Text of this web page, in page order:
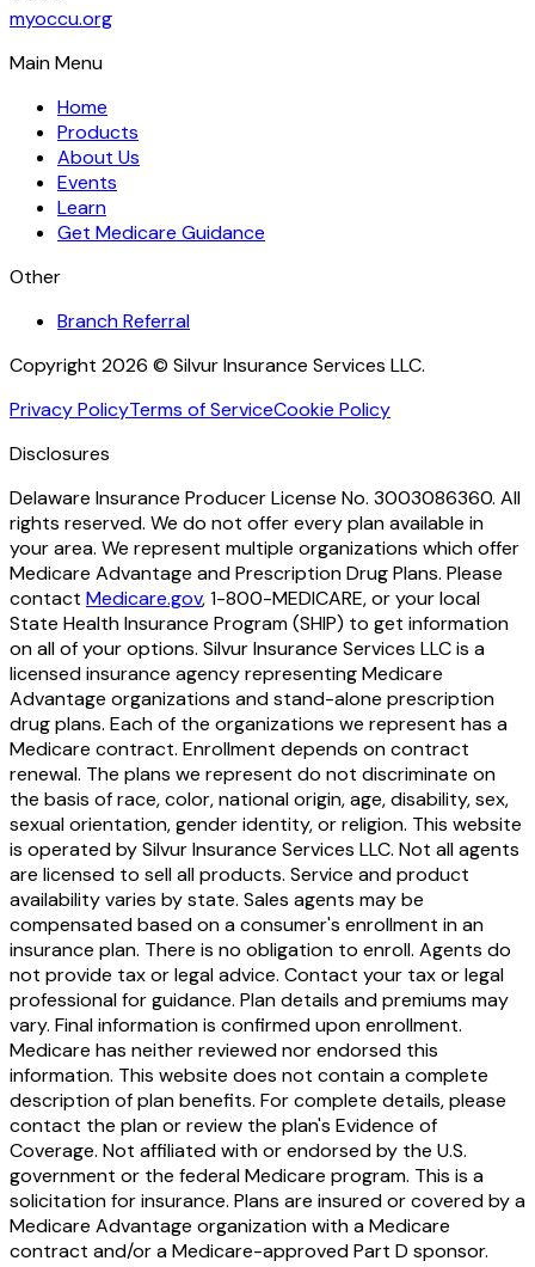
myoccu.org
Main Menu
Home
Products
About Us
Events
Learn
Get Medicare Guidance
Other
Branch Referral
Copyright 2026 © Silvur Insurance Services LLC.
Privacy PolicyTerms of ServiceCookie Policy
Disclosures
Delaware Insurance Producer License No. 3003086360. All
rights reserved. We do not offer every plan available in
your area. We represent multiple organizations which offer
Medicare Advantage and Prescription Drug Plans. Please
contact Medicare.gov, 1-800-MEDICARE, or your local
State Health Insurance Program (SHIP) to get information
on all of your options. Silvur Insurance Services LLC is a
licensed insurance agency representing Medicare
Advantage organizations and stand-alone prescription
drug plans. Each of the organizations we represent has a
Medicare contract. Enrollment depends on contract
renewal. The plans we represent do not discriminate on
the basis of race, color, national origin, age, disability, sex,
sexual orientation, gender identity, or religion. This website
is operated by Silvur Insurance Services LLC. Not all agents
are licensed to sell all products. Service and product
availability varies by state. Sales agents may be
compensated based on a consumer's enrollment in an
insurance plan. There is no obligation to enroll. Agents do
not provide tax or legal advice. Contact your tax or legal
professional for guidance. Plan details and premiums may
vary. Final information is confirmed upon enrollment.
Medicare has neither reviewed nor endorsed this
information. This website does not contain a complete
description of plan benefits. For complete details, please
contact the plan or review the plan's Evidence of
Coverage. Not affiliated with or endorsed by the U.S.
government or the federal Medicare program. This is a
solicitation for insurance. Plans are insured or covered by a
Medicare Advantage organization with a Medicare
contract and/or a Medicare-approved Part D sponsor.